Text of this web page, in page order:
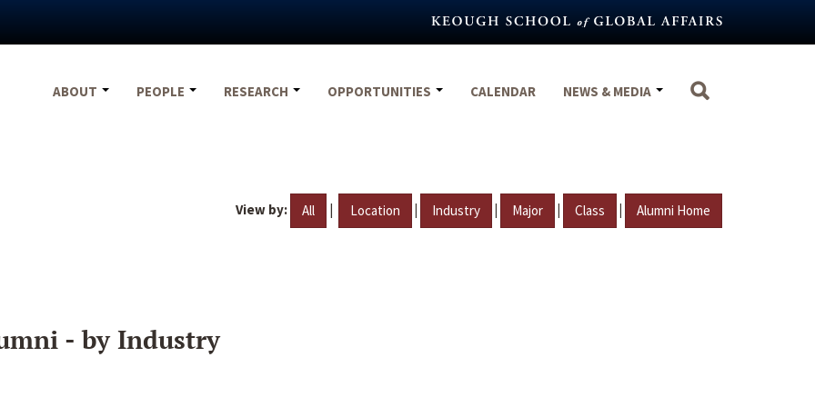
ABOUT
PEOPLE RESEARCH OPPORTUNITIES CALENDAR NEWS & MEDIA
View by: All | Location | Industry | Major | Class | Alumni Home
- by Industry